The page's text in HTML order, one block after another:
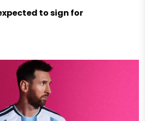
to sign for